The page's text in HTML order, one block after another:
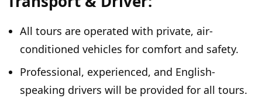
All tours are operated with private, air-
conditioned vehicles for comfort and safety.
Professional, experienced, and English-
speaking drivers will be provided for all tours.